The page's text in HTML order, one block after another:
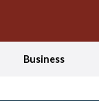
Business